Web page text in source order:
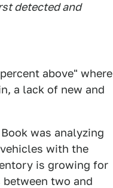
detected and
above" where
a lack of new and
was analyzing
with the
is growing for
two and